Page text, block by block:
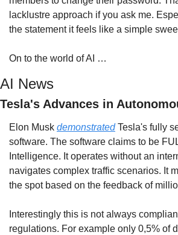
lacklustre approach if you ask me.
the statement it feels like a simple
On to the world of AI …
AI News
Tesla's Advances in
Elon Musk demonstrated Tesla's fully
software. The software claims to be
Intelligence. It operates without an
navigates complex traffic scenarios. It
the spot based on the feedback of
Interestingly this is not always
regulations. For example only 0,5% of